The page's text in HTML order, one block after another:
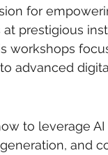
for
prestigious
workshops
advanced
to leverage
and